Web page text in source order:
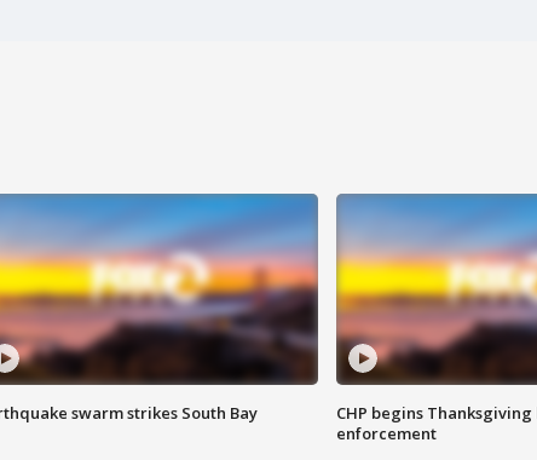
swarm strikes South Bay
CHP begins
enforcement